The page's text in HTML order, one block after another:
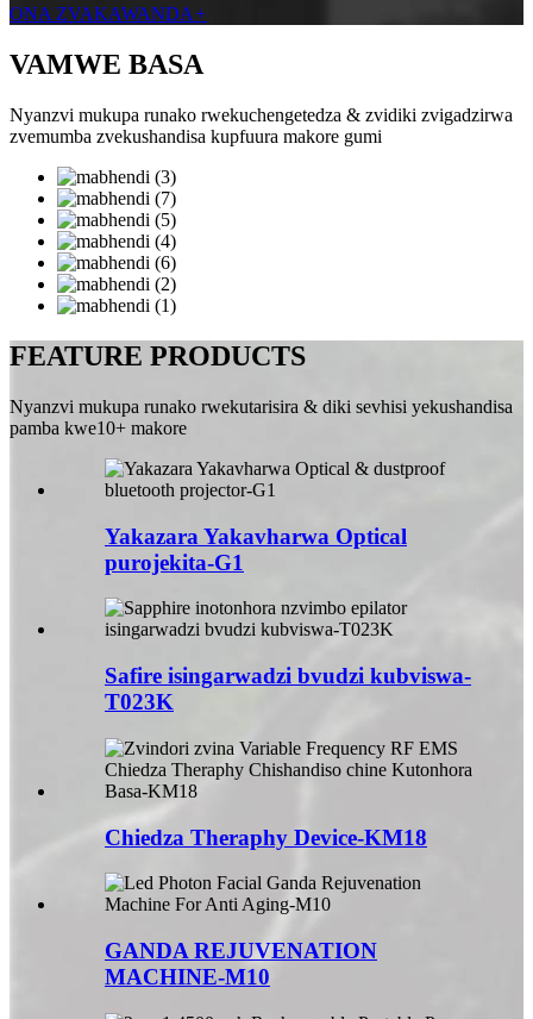
ONA ZVAKAWANDA+
VAMWE BASA
Nyanzvi mukupa runako rwekuchengetedza & zvidiki zvigadzirwa
zvemumba zvekushandisa kupfuura makore gumi
FEATURE PRODUCTS
Nyanzvi mukupa runako rwekutarisira & diki sevhisi yekushandisa
pamba kwe10+ makore
Yakazara Yakavharwa Optical
purojekita-G1
Safire isingarwadzi bvudzi kubviswa-
T023K
Chiedza Theraphy Device-KM18
GANDA REJUVENATION
MACHINE-M10